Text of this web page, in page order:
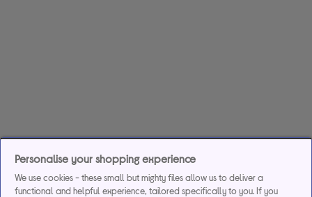
Personalise your shopping experience
We use cookies - these small but mighty files allow us to deliver a
functional and helpful experience, tailored specifically to you. If you